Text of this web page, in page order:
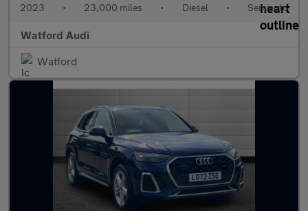
2023 • 23,000 miles • Diesel • Semiauto
Watford Audi
Watford